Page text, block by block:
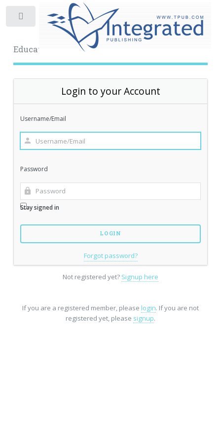
Educational Archive
Login to your Account
Username/Email
Password
Stay signed in
Forgot password?
Not registered yet? Signup here
If you are a registered member, please login. If you are not
registered yet, please signup.
Toggle